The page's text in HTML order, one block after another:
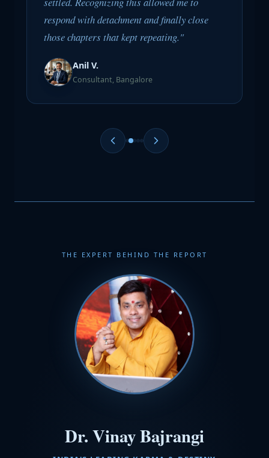
respond with detachment and finally close
those chapters that kept repeating."
Anil V.
Consultant, Bangalore
THE EXPERT BEHIND THE REPORT
Dr. Vinay Bajrangi